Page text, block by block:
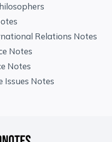
Relations Notes
Notes
Notes
Issues Notes